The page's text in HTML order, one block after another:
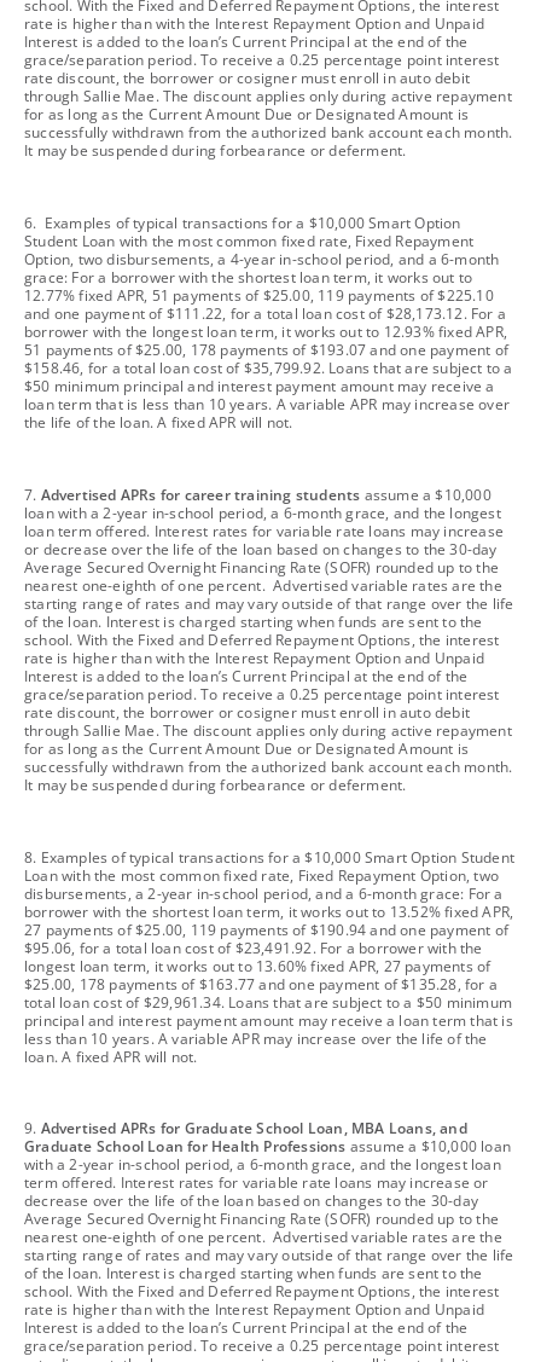
school. With the Fixed and Deferred Repayment Options, the interest
rate is higher than with the Interest Repayment Option and Unpaid
Interest is added to the loan’s Current Principal at the end of the
grace/separation period. To receive a 0.25 percentage point interest
rate discount, the borrower or cosigner must enroll in auto debit
through Sallie Mae. The discount applies only during active repayment
for as long as the Current Amount Due or Designated Amount is
successfully withdrawn from the authorized bank account each month.
It may be suspended during forbearance or deferment.
footnote
6. Examples of typical transactions for a $10,000 Smart Option
Student Loan with the most common fixed rate, Fixed Repayment
Option, two disbursements, a 4-year in-school period, and a 6-month
grace: For a borrower with the shortest loan term, it works out to
12.77% fixed APR, 51 payments of $25.00, 119 payments of $225.10
and one payment of $111.22, for a total loan cost of $28,173.12. For a
borrower with the longest loan term, it works out to 12.93% fixed APR,
51 payments of $25.00, 178 payments of $193.07 and one payment of
$158.46, for a total loan cost of $35,799.92. Loans that are subject to a
$50 minimum principal and interest payment amount may receive a
loan term that is less than 10 years. A variable APR may increase over
the life of the loan. A fixed APR will not.
footnote
7. Advertised APRs for career training students assume a $10,000
loan with a 2-year in-school period, a 6-month grace, and the longest
loan term offered. Interest rates for variable rate loans may increase
or decrease over the life of the loan based on changes to the 30-day
Average Secured Overnight Financing Rate (SOFR) rounded up to the
nearest one-eighth of one percent. Advertised variable rates are the
starting range of rates and may vary outside of that range over the life
of the loan. Interest is charged starting when funds are sent to the
school. With the Fixed and Deferred Repayment Options, the interest
rate is higher than with the Interest Repayment Option and Unpaid
Interest is added to the loan’s Current Principal at the end of the
grace/separation period. To receive a 0.25 percentage point interest
rate discount, the borrower or cosigner must enroll in auto debit
through Sallie Mae. The discount applies only during active repayment
for as long as the Current Amount Due or Designated Amount is
successfully withdrawn from the authorized bank account each month.
It may be suspended during forbearance or deferment.
footnote
8. Examples of typical transactions for a $10,000 Smart Option Student
Loan with the most common fixed rate, Fixed Repayment Option, two
disbursements, a 2-year in-school period, and a 6-month grace: For a
borrower with the shortest loan term, it works out to 13.52% fixed APR,
27 payments of $25.00, 119 payments of $190.94 and one payment of
$95.06, for a total loan cost of $23,491.92. For a borrower with the
longest loan term, it works out to 13.60% fixed APR, 27 payments of
$25.00, 178 payments of $163.77 and one payment of $135.28, for a
total loan cost of $29,961.34. Loans that are subject to a $50 minimum
principal and interest payment amount may receive a loan term that is
less than 10 years. A variable APR may increase over the life of the
loan. A fixed APR will not.
footnote
9. Advertised APRs for Graduate School Loan, MBA Loans, and
Graduate School Loan for Health Professions assume a $10,000 loan
with a 2-year in-school period, a 6-month grace, and the longest loan
term offered. Interest rates for variable rate loans may increase or
decrease over the life of the loan based on changes to the 30-day
Average Secured Overnight Financing Rate (SOFR) rounded up to the
nearest one-eighth of one percent. Advertised variable rates are the
starting range of rates and may vary outside of that range over the life
of the loan. Interest is charged starting when funds are sent to the
school. With the Fixed and Deferred Repayment Options, the interest
rate is higher than with the Interest Repayment Option and Unpaid
Interest is added to the loan’s Current Principal at the end of the
grace/separation period. To receive a 0.25 percentage point interest